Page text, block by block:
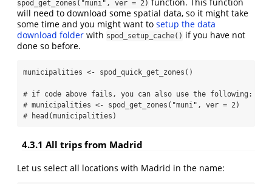
spod_get_zones("muni", ver = 2)
will need to download some spatial data, so it might take
some time and you might want to setup the data
download folder with spod_setup_cache() if you have not
done so before.
municipalities <- spod_quick_get_zones ()
# if code above fails, you can also use the following:
# municipalities <- spod_get_zones("muni", ver = 2)
# head(municipalities)
4.3.1 All trips from Madrid
Let us select all locations with Madrid in the name: